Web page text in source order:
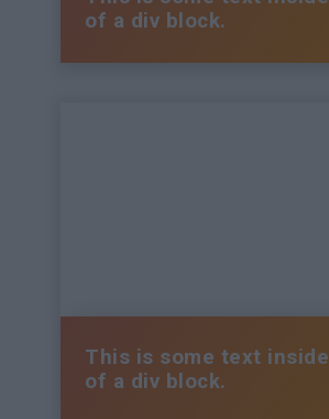
of a div block.
This is some text inside
of a div block.